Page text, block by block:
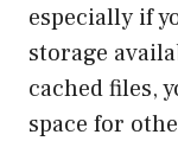
especially if
storage
cached files,
space for